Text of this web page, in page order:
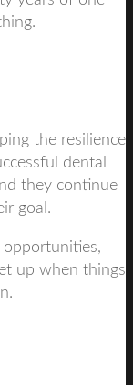
the resilience
dental
they continue
goal.
opportunities,
up when things